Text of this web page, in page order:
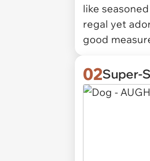
like
regal yet
good
02Super-